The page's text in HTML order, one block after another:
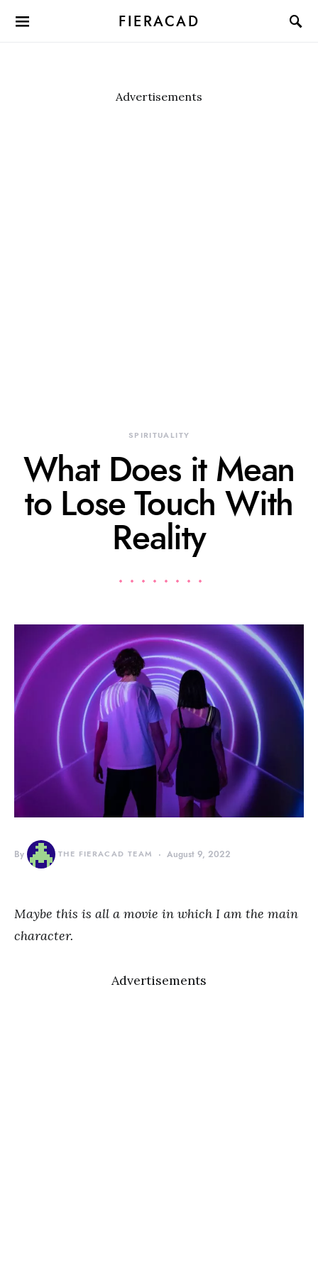
FIERACAD
Advertisements
SPIRITUALITY
What Does it Mean
to Lose Touch With
Reality
By THE FIERACAD TEAM August 9, 2022
Maybe this is all a movie in which I am the main
character.
Advertisements